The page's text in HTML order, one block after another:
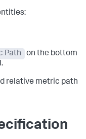
Path
on the bottom
relative metric path